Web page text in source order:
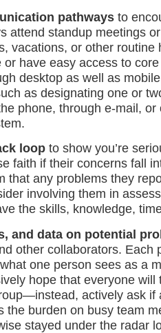
pathwaysto
attend standup meetings
vacations, or other
have easy access to
desktop as well as
as designating one or
phone, through e-mail,
loopto show you’re
faith if their concerns fall
that any problems they
involving them in
the skills, knowledge,
and data on potential
other collaborators.
one person sees as a
hope that everyone
actively ask
the burden on busy team
stayed under the radar